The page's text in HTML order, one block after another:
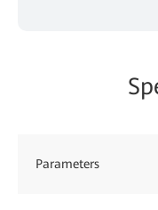
Parameters